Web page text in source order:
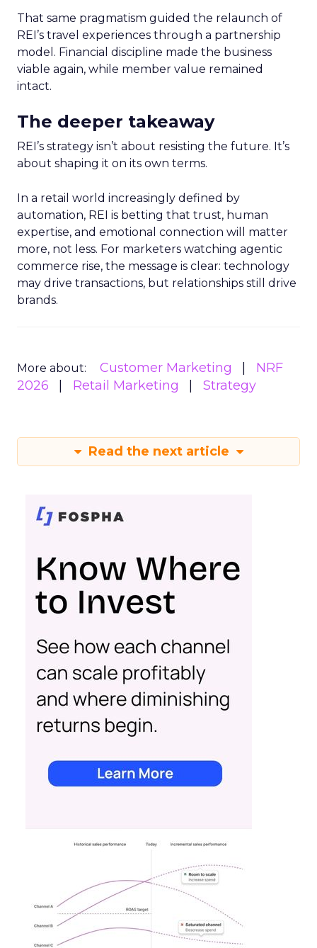
That same pragmatism guided the relaunch of
REI’s travel experiences through a partnership
model. Financial discipline made the business
viable again, while member value remained
intact.
The deeper takeaway
REI’s strategy isn’t about resisting the future. It’s
about shaping it on its own terms.
In a retail world increasingly defined by
automation, REI is betting that trust, human
expertise, and emotional connection will matter
more, not less. For marketers watching agentic
commerce rise, the message is clear: technology
may drive transactions, but relationships still drive
brands.
More about: Customer Marketing
NRF
2026
Retail Marketing Strategy
Read the next article